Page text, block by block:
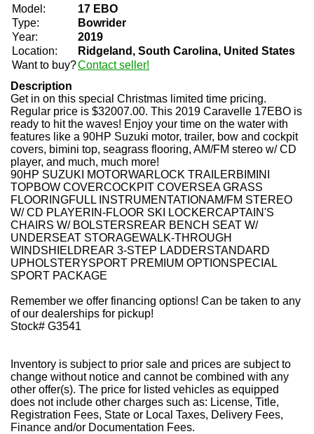
Model:
17 EBO
Type:
Bowrider
Year:
2019
Location:
Ridgeland, South Carolina, United States
Want to buy?Contact seller!
Description
Get in on this special Christmas limited time pricing.
Regular price is $32007.00. This 2019 Caravelle 17EBO is
ready to hit the waves! Enjoy your time on the water with
features like a 90HP Suzuki motor, trailer, bow and cockpit
covers, bimini top, seagrass flooring, AM/FM stereo w/ CD
player, and much, much more!
90HP SUZUKI MOTORWARLOCK TRAILERBIMINI
TOPBOW COVERCOCKPIT COVERSEA GRASS
FLOORINGFULL INSTRUMENTATIONAM/FM STEREO
W/ CD PLAYERIN-FLOOR SKI LOCKERCAPTAIN'S
CHAIRS W/ BOLSTERSREAR BENCH SEAT W/
UNDERSEAT STORAGEWALK-THROUGH
WINDSHIELDREAR 3-STEP LADDERSTANDARD
UPHOLSTERYSPORT PREMIUM OPTIONSPECIAL
SPORT PACKAGE
Remember we offer financing options! Can be taken to any
of our dealerships for pickup!
Stock# G3541
Inventory is subject to prior sale and prices are subject to
change without notice and cannot be combined with any
other offer(s). The price for listed vehicles as equipped
does not include other charges such as: License, Title,
Registration Fees, State or Local Taxes, Delivery Fees,
Finance and/or Documentation Fees.